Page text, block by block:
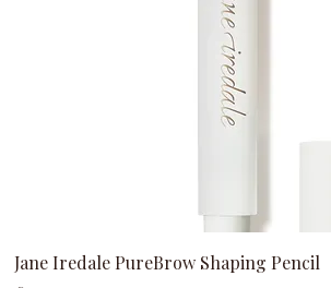
Jane Iredale PureBrow Shaping Pencil